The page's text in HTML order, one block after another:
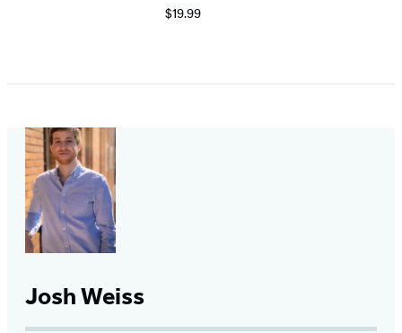
$19.99
Josh Weiss